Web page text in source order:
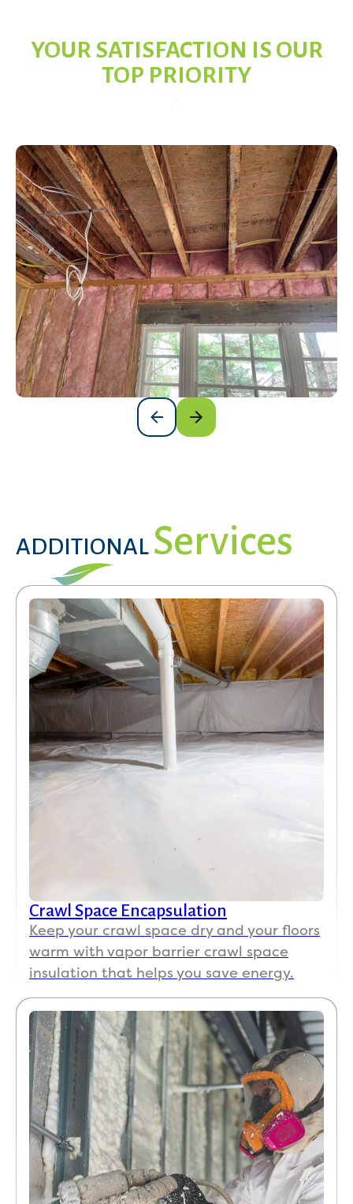
YOUR SATISFACTION IS OUR
TOP PRIORITY
ADDITIONAL Services
Crawl Space Encapsulation
Keep your crawl space dry and your floors
warm with vapor barrier crawl space
insulation that helps you save energy.